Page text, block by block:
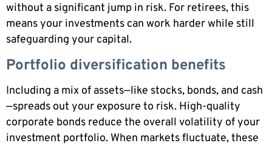
without a significant jump in risk. For retirees, this
means your investments can work harder while still
safeguarding your capital.
Portfolio diversification benefits
Including a mix of assets—like stocks, bonds, and cash
—spreads out your exposure to risk. High-quality
corporate bonds reduce the overall volatility of your
investment portfolio. When markets fluctuate, these